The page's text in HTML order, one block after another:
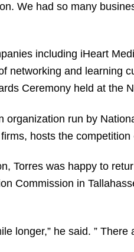
We had so many
including iHeart
networking and learning
Ceremony held at the
run by
hosts the competition
Torres was happy to
Commission in
longer,” he said. ”